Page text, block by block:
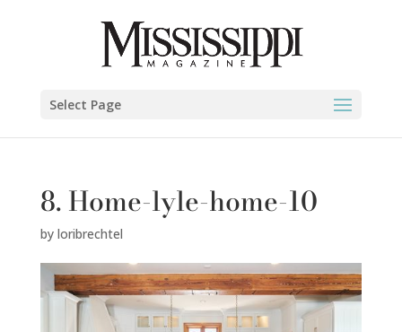
Select Page
8. Home-lyle-home-10
by loribrechtel